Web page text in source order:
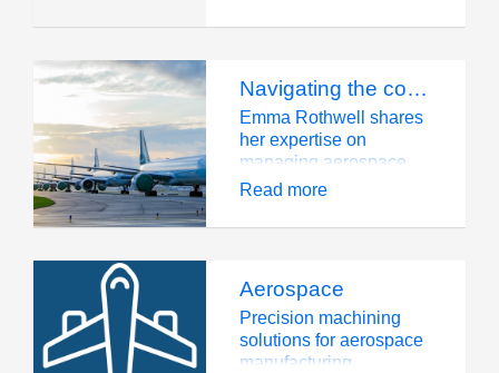
Navigating the complexities of aerospace supply chains
Emma Rothwell shares
her expertise on
managing aerospace
supply chains with a
collaboration, and
Read more
Aerospace
Precision machining
solutions for aerospace
manufacturing.